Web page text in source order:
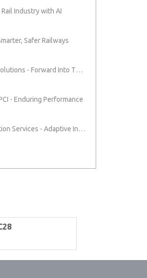
Industry with AI
Safer Railways
ADLINK Railway Solutions - Forward Into The Future
- Enduring Performance
ODM/Customization Services - Adaptive Innovation